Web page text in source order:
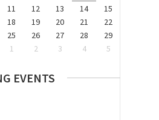
11 12 13 14
15
18 19 20 21
22
25 26 27 28
29
1 2 3 4 5
EVENTS